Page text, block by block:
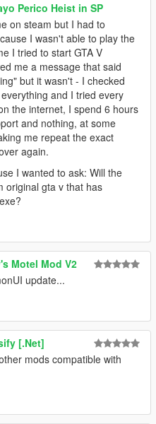
Perico Heist in SP
on steam but I had to
I wasn't able to play the
I tried to start GTA V
me a message that said
but it wasn't - I checked
and I tried every
the internet, I spend 6 hours
and nothing, at some
me repeat the exact
again.
I wanted to ask: Will the
original gta v that has
Motel Mod V2
update...
[.Net]
mods compatible with